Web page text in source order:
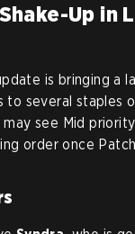
Up in
is bringing a
to several staples
see Mid
order once